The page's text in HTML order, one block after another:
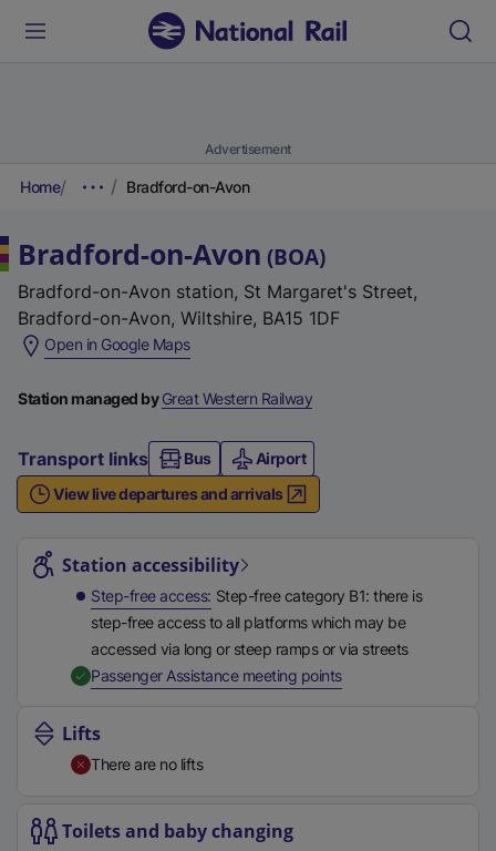
Advertisement
Home Bradford-on-Avon
Bradford-on-Avon (BOA)
Bradford-on-Avon station, St Margaret's Street,
Bradford-on-Avon, Wiltshire, BA15 1DF
Open in Google Maps(
x
e
r
n
l
i
,
e
s
Station managed byGreat Western Railway
Transport links Bus
Airport
View live departures and arrivals
Station accessibility
Step-free access Step-free category B1: there is
step-free access to all platforms which may be
accessed via long or steep ramps or via streets
Passenger Assistance meeting points,
Lifts
There are no lifts
Toilets and baby changing